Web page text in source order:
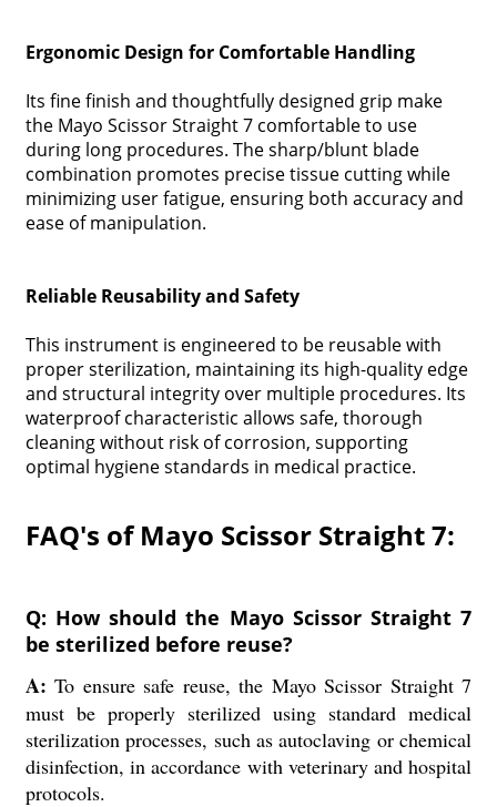
Ergonomic Design for Comfortable Handling
Its fine finish and thoughtfully designed grip make
the Mayo Scissor Straight 7 comfortable to use
during long procedures. The sharp/blunt blade
combination promotes precise tissue cutting while
minimizing user fatigue, ensuring both accuracy and
ease of manipulation.
Reliable Reusability and Safety
This instrument is engineered to be reusable with
proper sterilization, maintaining its high-quality edge
and structural integrity over multiple procedures. Its
waterproof characteristic allows safe, thorough
cleaning without risk of corrosion, supporting
optimal hygiene standards in medical practice.
FAQ's of Mayo Scissor Straight 7:
Q: How should the Mayo Scissor Straight 7
be sterilized before reuse?
A: To ensure safe reuse, the Mayo Scissor Straight 7
must be properly sterilized using standard medical
sterilization processes, such as autoclaving or chemical
disinfection, in accordance with veterinary and hospital
protocols.